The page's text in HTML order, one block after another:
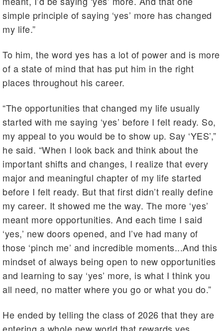
simple principle of saying ‘yes’ more has changed
my life.”
To him, the word yes has a lot of power and is more
of a state of mind that has put him in the right
places throughout his career.
“The opportunities that changed my life usually
started with me saying ‘yes’ before I felt ready. So,
my appeal to you would be to show up. Say ‘YES’,”
he said. “When I look back and think about the
important shifts and changes, I realize that every
major and meaningful chapter of my life started
before I felt ready. But that first didn’t really define
my career. It showed me the way. The more ‘yes’
meant more opportunities. And each time I said
‘yes,’ new doors opened, and I’ve had many of
those ‘pinch me’ and incredible moments...And this
mindset of always being open to new opportunities
and learning to say ‘yes’ more, is what I think you
all need, no matter where you go or what you do.”
He ended by telling the class of 2026 that they are